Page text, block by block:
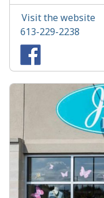
Visit the website
613-229-2238